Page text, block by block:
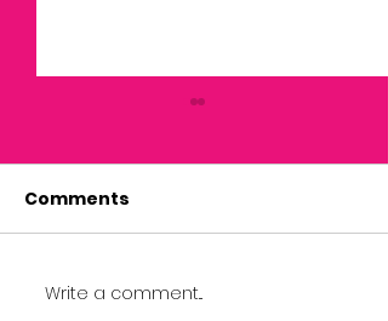
April Newsletter: 11th
Comments
Write a comment...